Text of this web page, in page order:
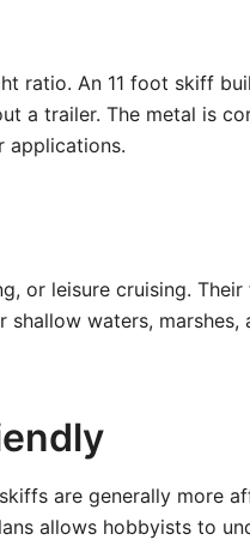
ratio. An 11 foot skiff
a trailer. The metal is
applications.
or leisure cruising.
waters, marshes,
are generally more
allows hobbyists to